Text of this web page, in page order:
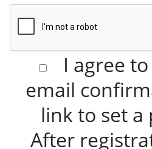
I agree
email
link to set a
After